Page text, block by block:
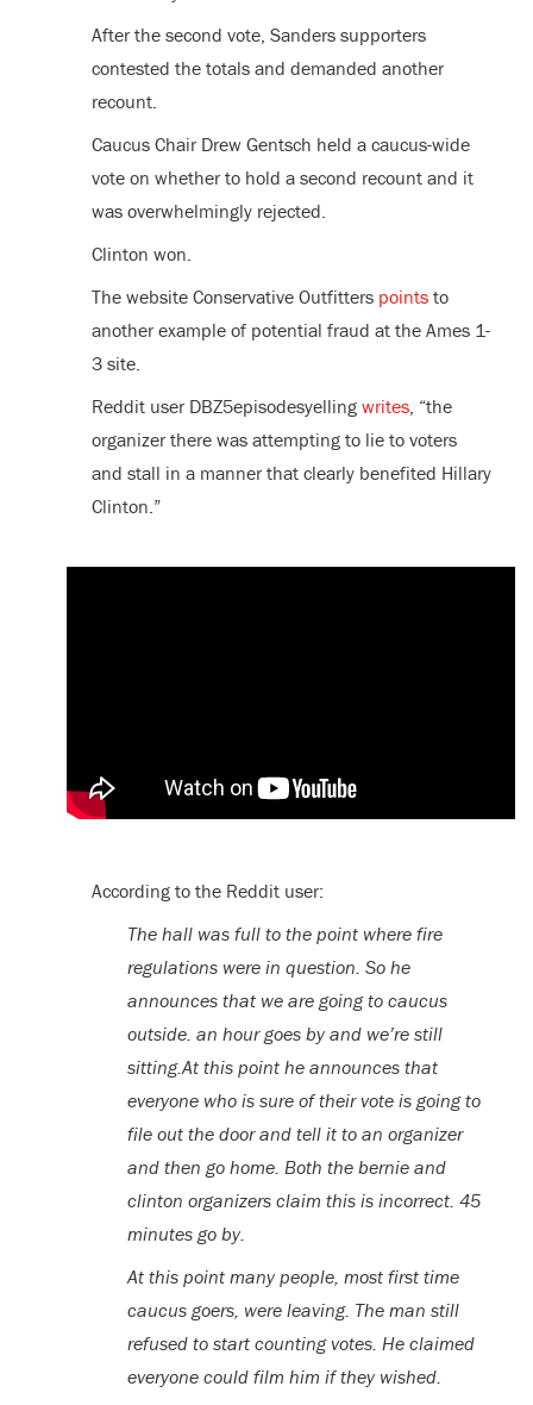
After the second vote, Sanders supporters
contested the totals and demanded another
recount.
Caucus Chair Drew Gentsch held a caucus-wide
vote on whether to hold a second recount and it
was overwhelmingly rejected.
Clinton won.
The website Conservative Outfitters pointsto
another example of potential fraud at the Ames 1-
3 site.
Reddit user DBZ5episodesyelling writes, “the
organizer there was attempting to lie to voters
and stall in a manner that clearly benefited Hillary
Clinton.”
According to the Reddit user:
The hall was full to the point where fire
regulations were in question. So he
announces that we are going to caucus
outside. an hour goes by and we’re still
sitting.At this point he announces that
everyone who is sure of their vote is going to
file out the door and tell it to an organizer
and then go home. Both the bernie and
clinton organizers claim this is incorrect. 45
minutes go by.
At this point many people, most first time
caucus goers, were leaving. The man still
refused to start counting votes. He claimed
everyone could film him if they wished.